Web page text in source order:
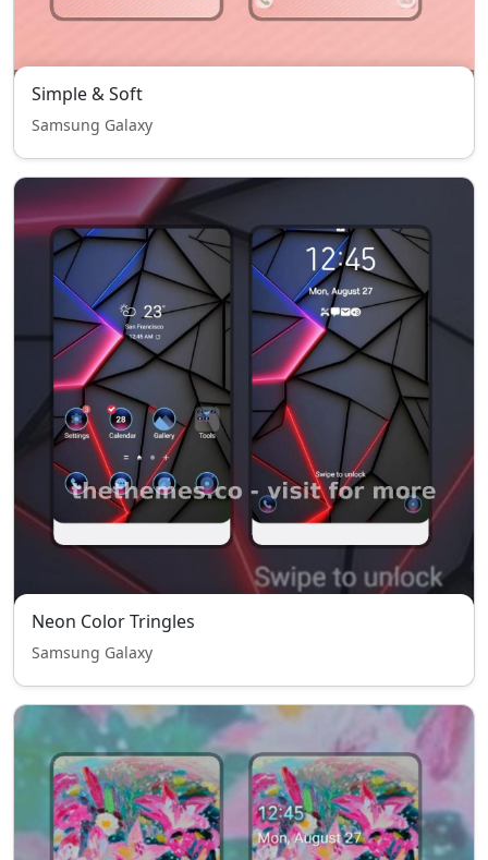
Simple & Soft
Samsung Galaxy
Neon Color Tringles
Samsung Galaxy